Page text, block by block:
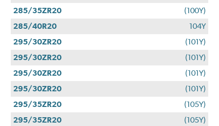
285/35ZR20
(100Y)
285/40R20
104Y
295/30ZR20
(101Y)
295/30ZR20
(101Y)
295/30ZR20
(101Y)
295/30ZR20
(101Y)
295/35ZR20
(105Y)
295/35ZR20
(105Y)